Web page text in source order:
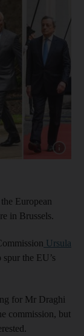
Show
European
in Brussels.
Ursula
the EU’s
for Mr Draghi
commission, but